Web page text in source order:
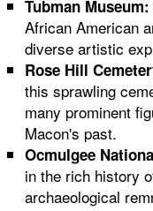
Tubman Museum:
African American
diverse artistic
Rose Hill
this sprawling
many prominent
Macon's past.
Ocmulgee
in the rich history
archaeological